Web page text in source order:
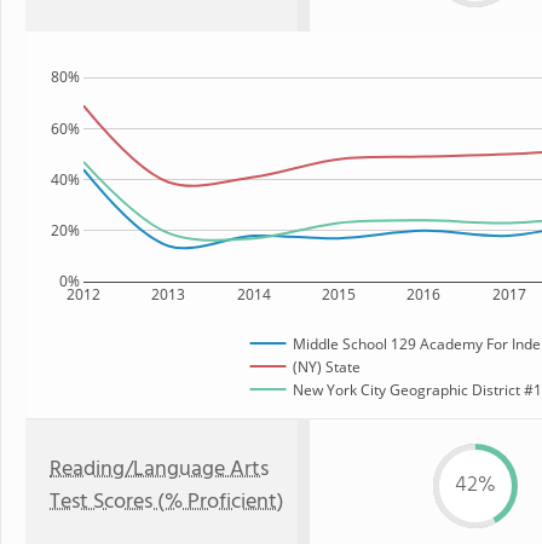
2012 2013 2014 2015 2016 2017
0%
20%
40%
60%
80%
Middle School 129 Academy For
(NY) State
New York City Geographic District
Reading/Language Arts
Test Scores (% Proficient)
42%